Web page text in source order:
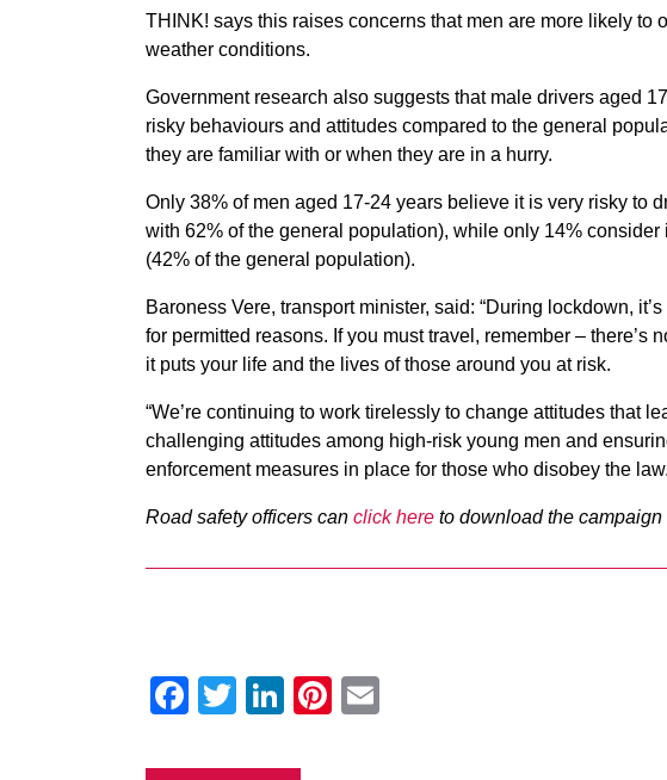
THINK! says this raises concerns that men are more likely to
weather conditions.
Government research also suggests that male drivers aged
risky behaviours and attitudes compared to the general
they are familiar with or when they are in a hurry.
Only 38% of men aged 17-24 years believe it is very risky to
with 62% of the general population), while only 14%
(42% of the general population).
Baroness Vere, transport minister, said: “During lockdown,
for permitted reasons. If you must travel, remember – there’s
it puts your life and the lives of those around you at risk.
“We’re continuing to work tirelessly to change attitudes that
challenging attitudes among high-risk young men and
enforcement measures in place for those who disobey the
Road safety officers can click here to download the campaign
Facebook
Twitter
LinkedIn
Pinterest